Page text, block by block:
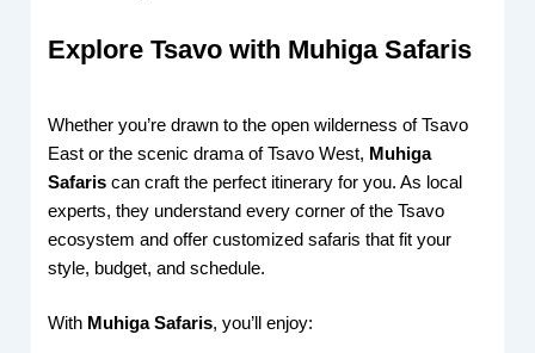
Explore Tsavo with Muhiga Safaris
Whether you’re drawn to the open wilderness of Tsavo
East or the scenic drama of Tsavo West, Muhiga
Safaris can craft the perfect itinerary for you. As local
experts, they understand every corner of the Tsavo
ecosystem and offer customized safaris that fit your
style, budget, and schedule.
With Muhiga Safaris, you’ll enjoy: